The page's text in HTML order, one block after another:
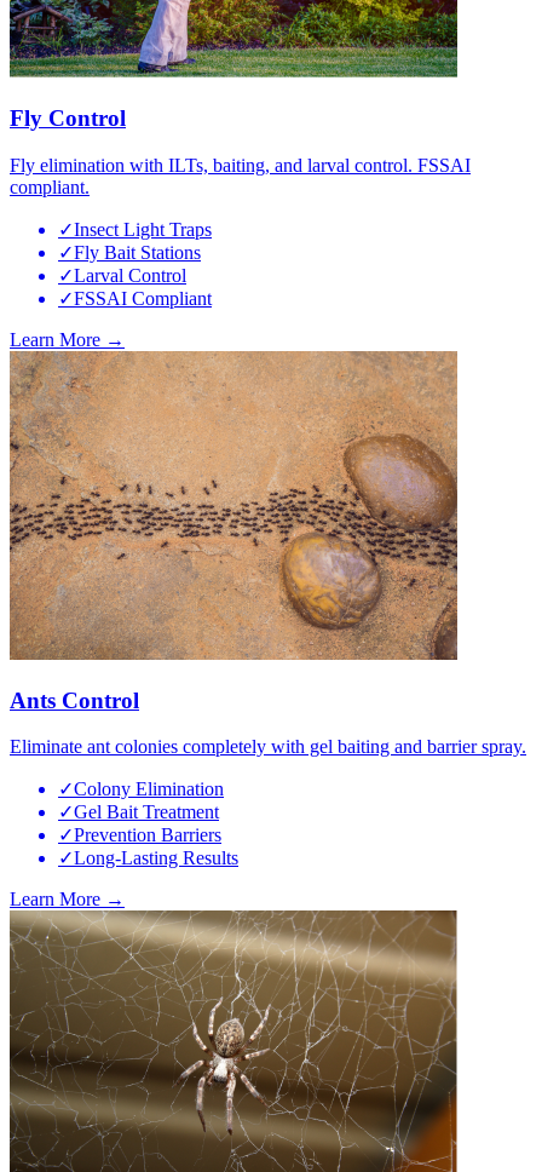
Fly Control
Fly elimination with ILTs, baiting, and larval control. FSSAI
compliant.
✓Insect Light Traps
✓Fly Bait Stations
✓Larval Control
✓FSSAI Compliant
Learn More →
Ants Control
Eliminate ant colonies completely with gel baiting and barrier spray.
✓Colony Elimination
✓Gel Bait Treatment
✓Prevention Barriers
✓Long-Lasting Results
Learn More →